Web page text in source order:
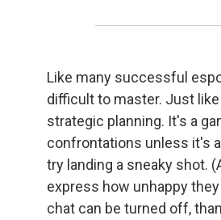
Like many successful
difficult to master. Just like
strategic planning. It's a
confrontations unless it's
try landing a sneaky shot.
express how unhappy
chat can be turned off,